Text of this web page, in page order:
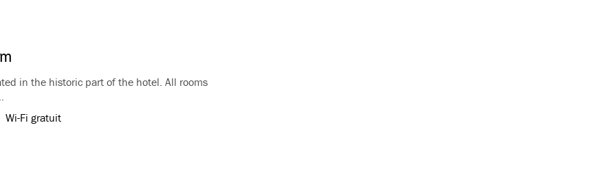
in the historic part of the hotel. All rooms
rooms is unique, both in size and in color
decorated with beautiful, antique furniture and
The bathrooms also reflect the history with
with lion's feet in some rooms. All rooms
Wi-Fi gratuit